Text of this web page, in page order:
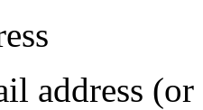
address